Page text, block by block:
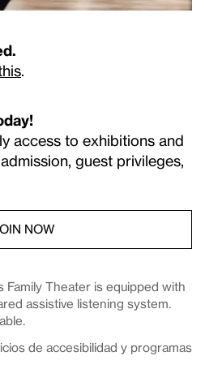
access to exhibitions and
guest privileges,
NOW
Family Theater is equipped with
assistive listening system.
de accesibilidad y programas